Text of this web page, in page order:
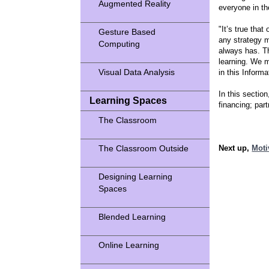
Augmented Reality
Gesture Based
Computing
Visual Data Analysis
Learning Spaces
The Classroom
The Classroom Outside
Designing Learning
Spaces
Blended Learning
Online Learning
everyone in
"It’s true that
any strategy
always has.
learning. We
in this
In this
financing;
Next up,